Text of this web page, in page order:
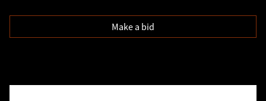
Make a bid